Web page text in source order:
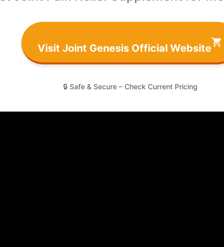
Visit Joint Genesis Official Website
🔒 Safe & Secure – Check Current Pricing